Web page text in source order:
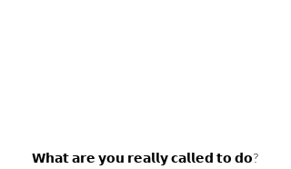
𝗪𝗵𝗮𝘁 𝗮𝗿𝗲 𝘆𝗼𝘂 𝗿𝗲𝗮𝗹𝗹𝘆 𝗰𝗮𝗹𝗹𝗲𝗱 𝘁𝗼 𝗱𝗼?